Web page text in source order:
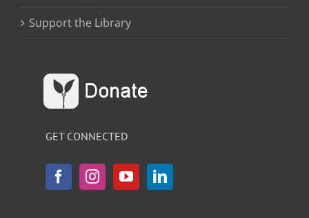
Support the Library
GET CONNECTED